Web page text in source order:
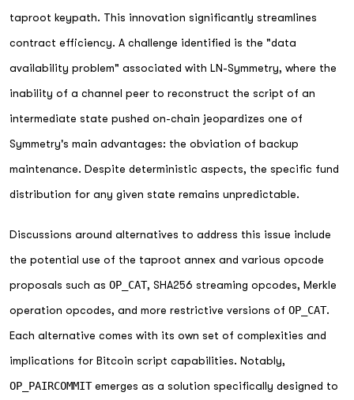
taproot keypath. This innovation significantly streamlines
contract efficiency. A challenge identified is the "data
availability problem" associated with LN-Symmetry, where the
inability of a channel peer to reconstruct the script of an
intermediate state pushed on-chain jeopardizes one of
Symmetry's main advantages: the obviation of backup
maintenance. Despite deterministic aspects, the specific fund
distribution for any given state remains unpredictable.
Discussions around alternatives to address this issue include
the potential use of the taproot annex and various opcode
proposals such as OP_CAT, SHA256 streaming opcodes, Merkle
operation opcodes, and more restrictive versions of OP_CAT.
Each alternative comes with its own set of complexities and
implications for Bitcoin script capabilities. Notably,
OP_PAIRCOMMITemerges as a solution specifically designed to